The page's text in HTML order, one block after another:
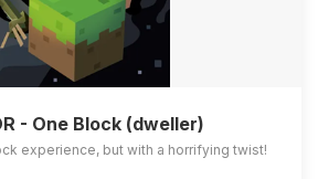
- One Block (dweller)
experience, but with a horrifying twist!